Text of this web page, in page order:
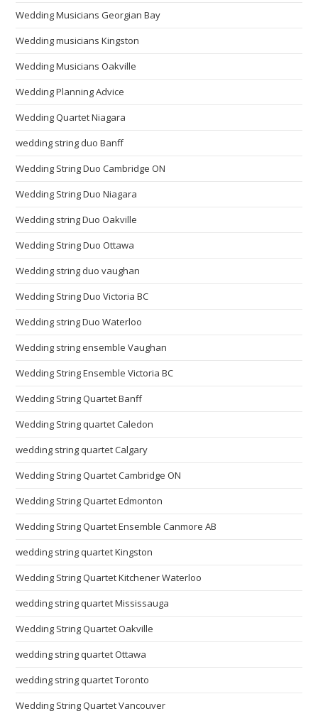
Wedding Musicians Georgian Bay
Wedding musicians Kingston
Wedding Musicians Oakville
Wedding Planning Advice
Wedding Quartet Niagara
wedding string duo Banff
Wedding String Duo Cambridge ON
Wedding String Duo Niagara
Wedding string Duo Oakville
Wedding String Duo Ottawa
Wedding string duo vaughan
Wedding String Duo Victoria BC
Wedding string Duo Waterloo
Wedding string ensemble Vaughan
Wedding String Ensemble Victoria BC
Wedding String Quartet Banff
Wedding String quartet Caledon
wedding string quartet Calgary
Wedding String Quartet Cambridge ON
Wedding String Quartet Edmonton
Wedding String Quartet Ensemble Canmore AB
wedding string quartet Kingston
Wedding String Quartet Kitchener Waterloo
wedding string quartet Mississauga
Wedding String Quartet Oakville
wedding string quartet Ottawa
wedding string quartet Toronto
Wedding String Quartet Vancouver